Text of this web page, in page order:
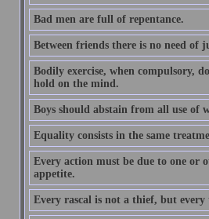
Bad men are full of repentance.
Between friends there is no need of
Bodily exercise, when compulsory,
hold on the mind.
Boys should abstain from all use
Equality consists in the same
Every action must be due to one or
appetite.
Every rascal is not a thief, but every